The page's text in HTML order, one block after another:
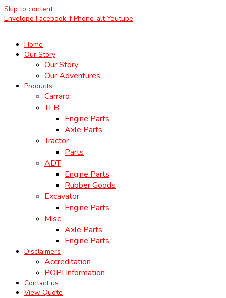
Skip to content
Envelope Facebook-f Phone-alt Youtube
Home
Our Story
Our Story
Our Adventures
Products
Carraro
TLB
Engine Parts
Axle Parts
Tractor
Parts
ADT
Engine Parts
Rubber Goods
Excavator
Engine Parts
Misc
Axle Parts
Engine Parts
Disclaimers
Accreditation
POPI Information
Contact us
View Quote